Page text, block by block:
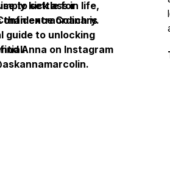
kick ass in life,
Coach is
guide to unlocking
to settle for
than extraordinary.
Anna on Instagram